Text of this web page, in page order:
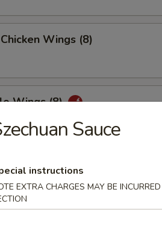
Wings (8)
Wings (8)
Peppers Wings (8)
Chicken Wings (8)
Sauce
instructions
EXTRA CHARGES MAY BE